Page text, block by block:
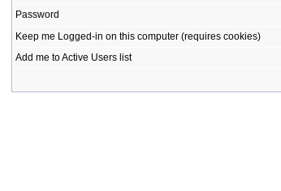
Password
Keep me Logged-in on this computer (requires cookies)
Add me to Active Users list